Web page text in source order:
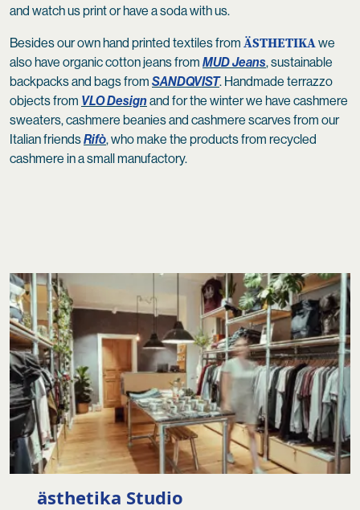
and watch us print or have a soda with us.
Besides our own hand printed textiles from ÄSTHETIKAwe
also have organic cotton jeans from MUD Jeans, sustainable
backpacks and bags from SANDQVIST. Handmade terrazzo
objects from VLO Designand for the winter we have cashmere
sweaters, cashmere beanies and cashmere scarves from our
Italian friendsRifò, who make the products from recycled
cashmere in a small manufactory.
ästhetika Studio